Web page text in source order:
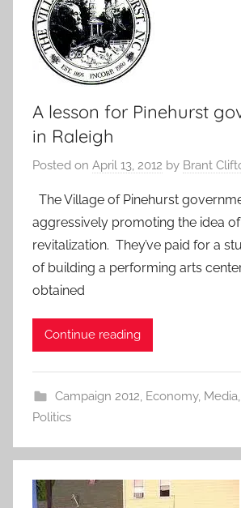
A lesson for Pinehurst
in Raleigh
Posted on April 13, 2012 by Brant
The Village of Pinehurst
aggressively promoting the idea
revitalization. They’ve paid for a
of building a performing arts
obtained
Continue reading
Campaign 2012, Economy, Media,
Politics